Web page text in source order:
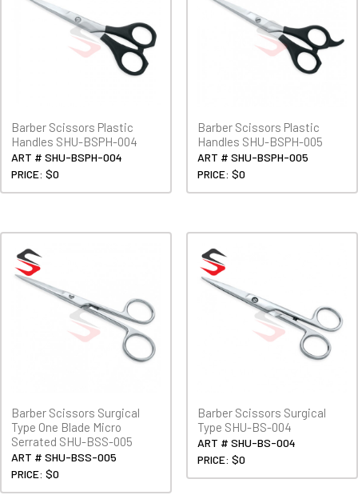
Barber Scissors Plastic
Handles SHU-BSPH-004
ART # SHU-BSPH-004
PRICE: $0
Barber Scissors Plastic
Handles SHU-BSPH-005
ART # SHU-BSPH-005
PRICE: $0
Barber Scissors Surgical
Type One Blade Micro
Serrated SHU-BSS-005
ART # SHU-BSS-005
PRICE: $0
Barber Scissors Surgical
Type SHU-BS-004
ART # SHU-BS-004
PRICE: $0